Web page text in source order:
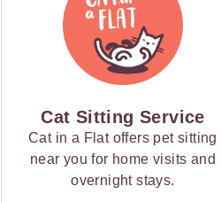
Cat Sitting Service
Cat in a Flat offers pet sitting
near you for home visits and
overnight stays.